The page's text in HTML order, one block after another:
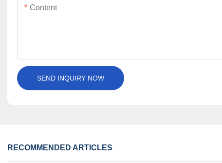
Content
SEND INQUIRY NOW
RECOMMENDED ARTICLES